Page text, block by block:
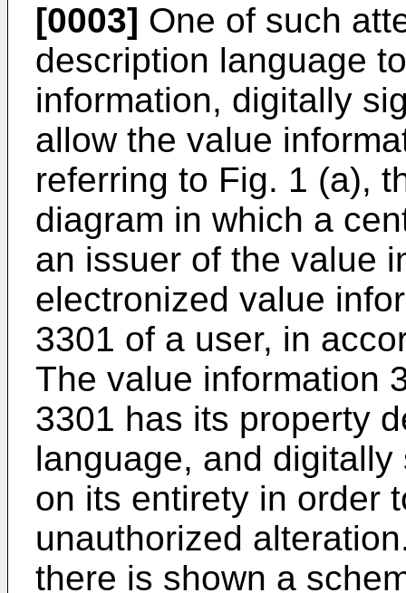
[0003] One of such
description language
information, digitally
allow the value
referring to Fig. 1 (a),
diagram in which a
an issuer of the value
electronized value
3301 of a user, in
The value information
3301 has its property
language, and
on its entirety in order
unauthorized
there is shown a